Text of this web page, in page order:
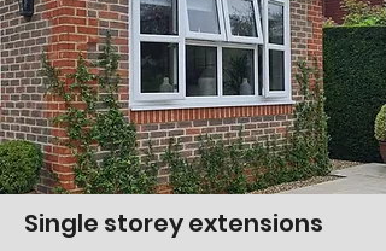
Single storey extensions